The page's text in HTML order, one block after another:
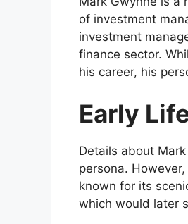
of investment
investment
finance sector.
his career, his
Early
Details about
persona.
known for its
which would later